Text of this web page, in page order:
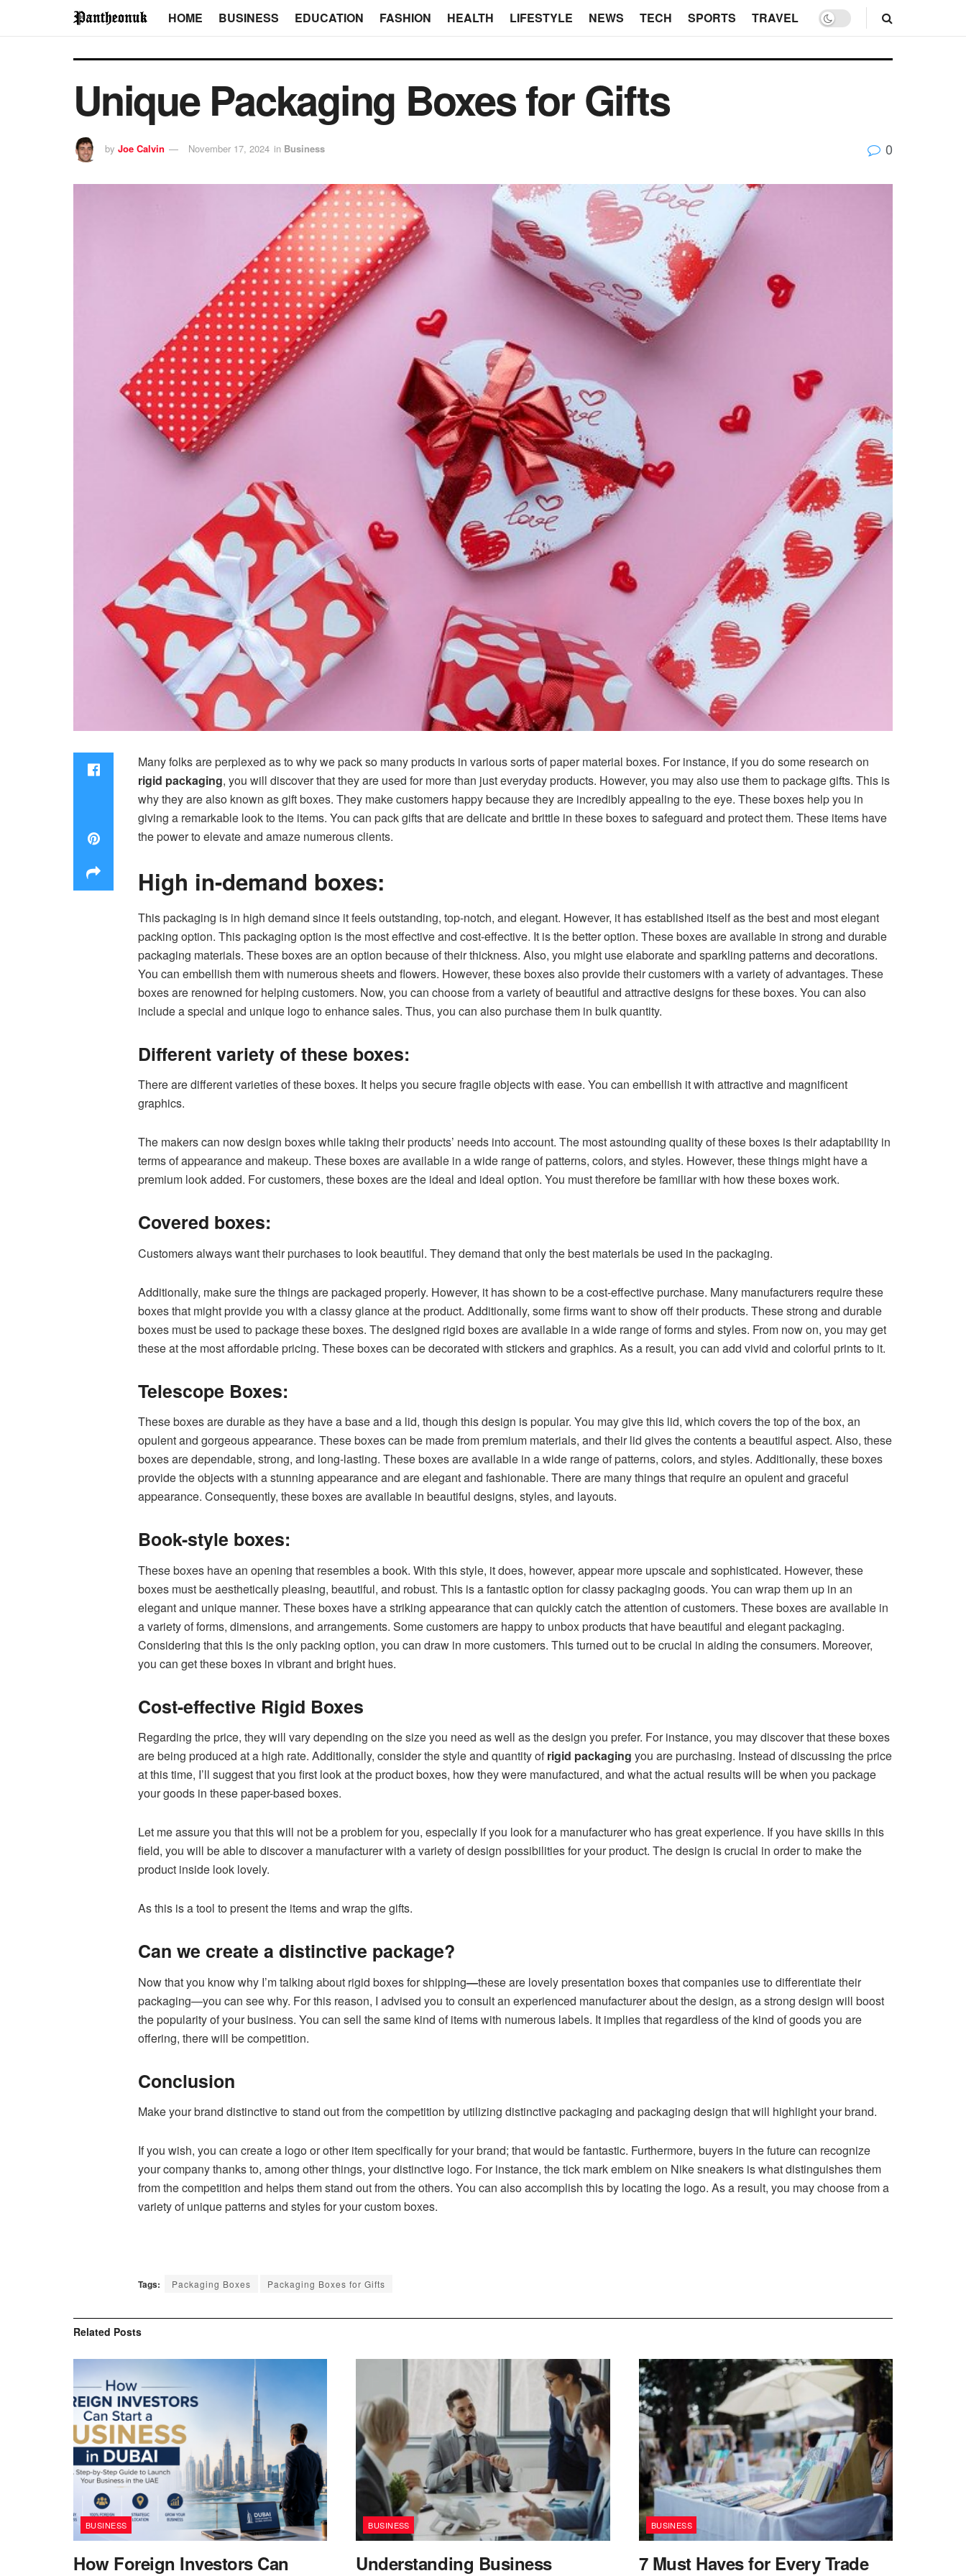
HOME BUSINESS EDUCATION FASHION HEALTH LIFESTYLE NEWS TECH SPORTS TRAVEL
Unique Packaging Boxes for Gifts
by Joe Calvin November 17, 2024 in Business 0
Many folks are perplexed as to why we pack so many products in various sorts of paper material boxes. For instance, if you do some research on
rigid packaging, you will discover that they are used for more than just everyday products. However, you may also use them to package gifts. This is
why they are also known as gift boxes. They make customers happy because they are incredibly appealing to the eye. These boxes help you in
giving a remarkable look to the items. You can pack gifts that are delicate and brittle in these boxes to safeguard and protect them. These items have
the power to elevate and amaze numerous clients.
High in-demand boxes:
This packaging is in high demand since it feels outstanding, top-notch, and elegant. However, it has established itself as the best and most elegant
packing option. This packaging option is the most effective and cost-effective. It is the better option. These boxes are available in strong and durable
packaging materials. These boxes are an option because of their thickness. Also, you might use elaborate and sparkling patterns and decorations.
You can embellish them with numerous sheets and flowers. However, these boxes also provide their customers with a variety of advantages. These
boxes are renowned for helping customers. Now, you can choose from a variety of beautiful and attractive designs for these boxes. You can also
include a special and unique logo to enhance sales. Thus, you can also purchase them in bulk quantity.
Different variety of these boxes:
There are different varieties of these boxes. It helps you secure fragile objects with ease. You can embellish it with attractive and magnificent
graphics.
The makers can now design boxes while taking their products’ needs into account. The most astounding quality of these boxes is their adaptability in
terms of appearance and makeup. These boxes are available in a wide range of patterns, colors, and styles. However, these things might have a
premium look added. For customers, these boxes are the ideal and ideal option. You must therefore be familiar with how these boxes work.
Covered boxes:
Customers always want their purchases to look beautiful. They demand that only the best materials be used in the packaging.
Additionally, make sure the things are packaged properly. However, it has shown to be a cost-effective purchase. Many manufacturers require these
boxes that might provide you with a classy glance at the product. Additionally, some firms want to show off their products. These strong and durable
boxes must be used to package these boxes. Thedesigned rigid boxesare available in a wide range of forms and styles. From now on, you may get
these at the most affordable pricing. These boxes can be decorated with stickers and graphics. As a result, you can add vivid and colorful prints to it.
Telescope Boxes:
These boxes are durable as they have a base and a lid, though this design is popular. You may give this lid, which covers the top of the box, an
opulent and gorgeous appearance. These boxes can be made from premium materials, and their lid gives the contents a beautiful aspect. Also, these
boxes are dependable, strong, and long-lasting. These boxes are available in a wide range of patterns, colors, and styles. Additionally, these boxes
provide the objects with a stunning appearance and are elegant and fashionable. There are many things that require an opulent and graceful
appearance. Consequently, these boxes are available in beautiful designs, styles, and layouts.
Book-style boxes:
These boxes have an opening that resembles a book. With this style, it does, however, appear more upscale and sophisticated. However, these
boxes must be aesthetically pleasing, beautiful, and robust. This is a fantastic option for classy packaging goods. You can wrap them up in an
elegant and unique manner. These boxes have a striking appearance that can quickly catch the attention of customers. These boxes are available in
a variety of forms, dimensions, and arrangements. Some customers are happy to unbox products that have beautiful and elegant packaging.
Considering that this is the only packing option, you can draw in more customers. This turned out to be crucial in aiding the consumers. Moreover,
you can get these boxes in vibrant and bright hues.
Cost-effective Rigid Boxes
Regarding the price, they will vary depending on the size you need as well as the design you prefer. For instance, you may discover that these boxes
are being produced at a high rate. Additionally, consider the style and quantity ofrigid packaging you are purchasing. Instead of discussing the price
at this time, I’ll suggest that you first look at the product boxes, how they were manufactured, and what the actual results will be when you package
your goods in these paper-based boxes.
Let me assure you that this will not be a problem for you, especially if you look for a manufacturer who has great experience. If you have skills in this
field, you will be able to discover a manufacturer with a variety of design possibilities for your product. The design is crucial in order to make the
product inside look lovely.
As this is a tool to present the items and wrap the gifts.
Can we create a distinctive package?
Now that you know why I’m talking about rigid boxes for shipping—these are lovely presentation boxes that companies use to differentiate their
packaging—you can see why. For this reason, I advised you to consult an experienced manufacturer about the design, as a strong design will boost
the popularity of your business. You can sell the same kind of items with numerous labels. It implies that regardless of the kind of goods you are
offering, there will be competition.
Conclusion
Make your brand distinctive to stand out from the competition by utilizing distinctive packaging and packaging design that will highlight your brand.
If you wish, you can create a logo or other item specifically for your brand; that would be fantastic. Furthermore, buyers in the future can recognize
your company thanks to, among other things, your distinctive logo. For instance, the tick mark emblem on Nike sneakers is what distinguishes them
from the competition and helps them stand out from the others. You can also accomplish this by locating the logo. As a result, you may choose from a
variety of unique patterns and styles for your custom boxes.
Tags: Packaging Boxes Packaging Boxes for Gifts
Related Posts
BUSINESS
How Foreign Investors Can
BUSINESS
Understanding Business
BUSINESS
7 Must Haves for Every Trade